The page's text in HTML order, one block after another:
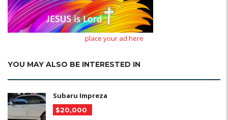
place your ad here
YOU MAY ALSO BE INTERESTED IN
Subaru Impreza
$20,000